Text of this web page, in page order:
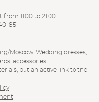
11:00 to 21:00
85
Moscow. Wedding dresses,
accessories.
put an active link to the